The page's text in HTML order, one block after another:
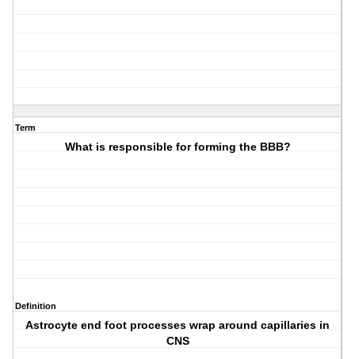
Term
What is responsible for forming the BBB?
Definition
Astrocyte end foot processes wrap around capillaries in
CNS